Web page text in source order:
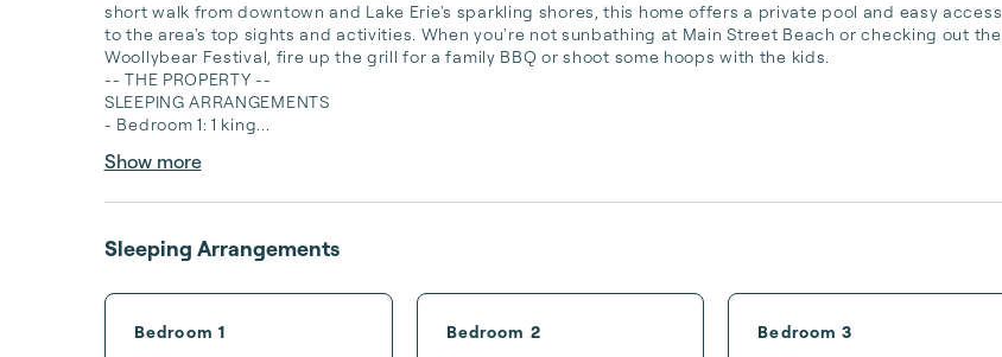
short walk from downtown and Lake Erie's sparkling shores, this home offers a private pool and easy access
to the area's top sights and activities. When you're not sunbathing at Main Street Beach or checking out the
Woollybear Festival, fire up the grill for a family BBQ or shoot some hoops with the kids.
-- THE PROPERTY --
SLEEPING ARRANGEMENTS
- Bedroom 1: 1 king...
Show more
Sleeping Arrangements
Bedroom 1 Bedroom 2 Bedroom 3